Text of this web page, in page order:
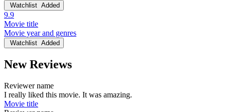
Watchlist Added
9.9
Movie title
Movie year and genres
Watchlist Added
New Reviews
Reviewer name
I really liked this movie. It was amazing.
Movie title